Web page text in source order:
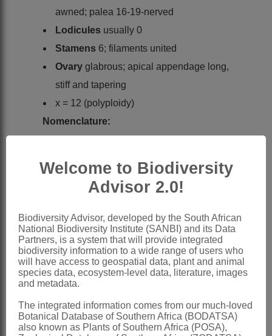
awned; palea 16-19-nerved
Lodicules usually 0
Stamens 6; filaments united
Ovary glabrous; apical appendage long,
stiff and tapering
x = 12 (polyploidy)
Nomenclature:
Munro: 126 (1868)
Henkel: 244 (1927)
Clayton & Renvoize: 56 (1986)
Gibbs Russell et al.: 232 (1990)
Watson & Dallwitz: 683 (1994)
Distribution & Notes:
abyssinica(A.Rich.) Munro, Africa
Southern Africa: Specimens from
Welcome to Biodiversity
Advisor 2.0!
Biodiversity Advisor, developed by the South African
National Biodiversity Institute (SANBI) and its Data
Partners, is a system that will provide integrated
biodiversity information to a wide range of users who
will have access to geospatial data, plant and animal
species data, ecosystem-level data, literature, images
and metadata.
The integrated information comes from our much-loved
Botanical Database of Southern Africa (BODATSA)
also known as Plants of Southern Africa (POSA),